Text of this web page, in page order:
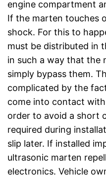
engine compartment
If the marten touches
shock. For this to
must be distributed in
in such a way that the
simply bypass them.
complicated by the
come into contact
order to avoid a short
required during
slip later. If installed
ultrasonic marten
electronics. Vehicle